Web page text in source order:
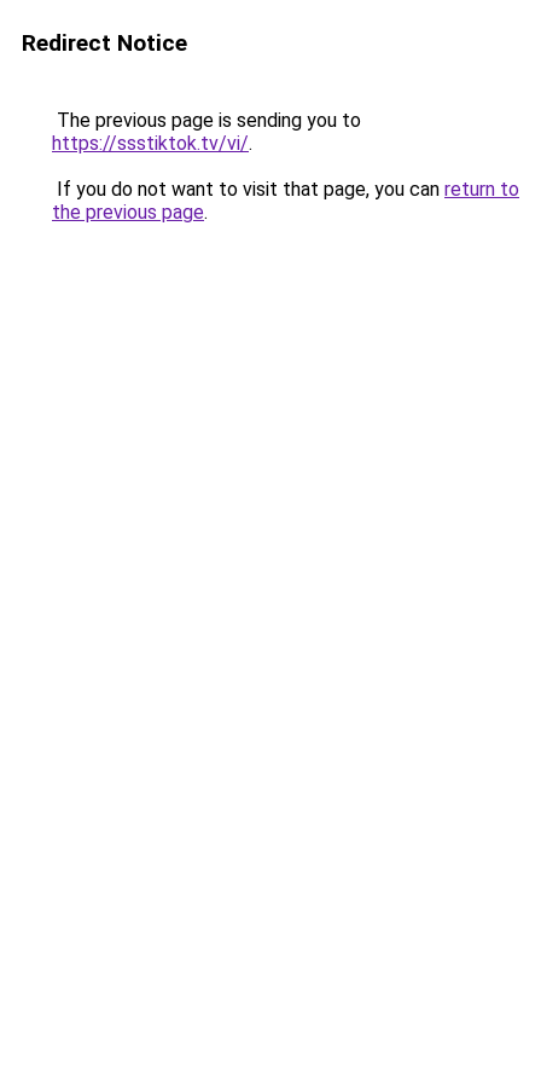
Redirect Notice
The previous page is sending you to
https://ssstiktok.tv/vi/.
If you do not want to visit that page, you can return to
the previous page.